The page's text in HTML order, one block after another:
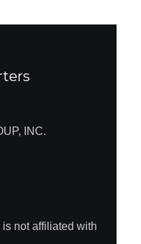
INC.
not affiliated with